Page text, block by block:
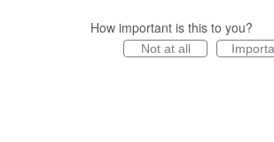
How important is this to you?
Not at all